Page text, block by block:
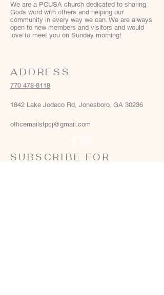
We are a PCUSA church dedicated to sharing
Gods word with others and helping our
community in every way we can. We are always
open to new members and visitors and would
love to meet you on Sunday morning!
ADDRESS
770 478-8118
1842 Lake Jodeco Rd, Jonesboro, GA 30236
officemailsfpcj@gmail.com
SUBSCRIBE FOR